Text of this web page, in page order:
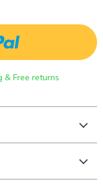
& Free returns